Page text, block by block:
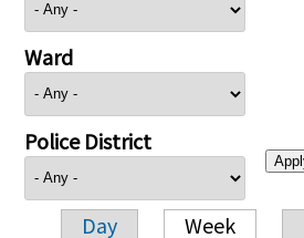
Ward
Police District
Day Week